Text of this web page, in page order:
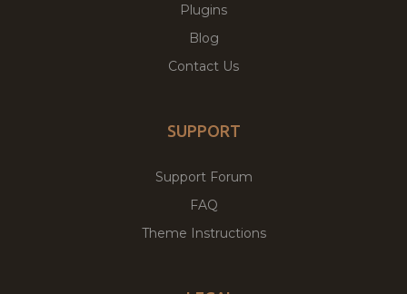
Plugins
Blog
Contact Us
SUPPORT
Support Forum
FAQ
Theme Instructions